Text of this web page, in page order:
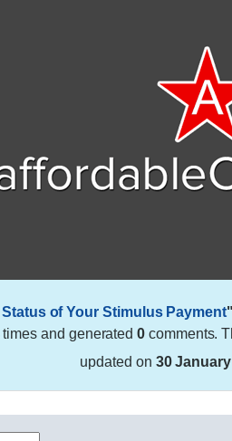
of Your Stimulus Payment"
times and generated0 comments.
updated on 30